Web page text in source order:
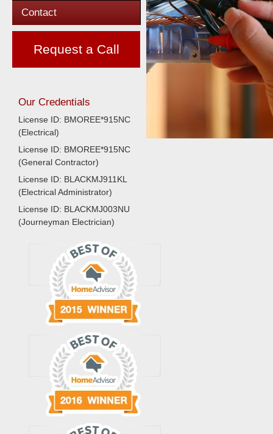
Contact
Request a Call
Our Credentials
License ID: BMOREE*915NC
(Electrical)
License ID: BMOREE*915NC
(General Contractor)
License ID: BLACKMJ911KL
(Electrical Administrator)
License ID: BLACKMJ003NU
(Journeyman Electrician)